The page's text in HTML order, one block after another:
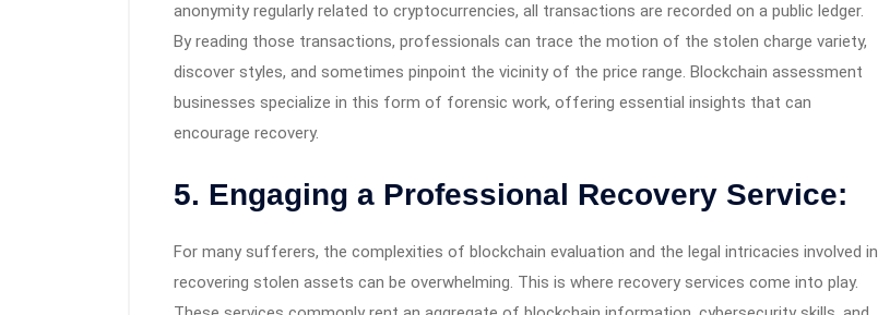
anonymity regularly related to cryptocurrencies, all transactions are recorded on a public ledger.
By reading those transactions, professionals can trace the motion of the stolen charge variety,
discover styles, and sometimes pinpoint the vicinity of the price range. Blockchain assessment
businesses specialize in this form of forensic work, offering essential insights that can
encourage recovery.
5. Engaging a Professional Recovery Service:
For many sufferers, the complexities of blockchain evaluation and the legal intricacies involved in
recovering stolen assets can be overwhelming. This is where recovery services come into play.